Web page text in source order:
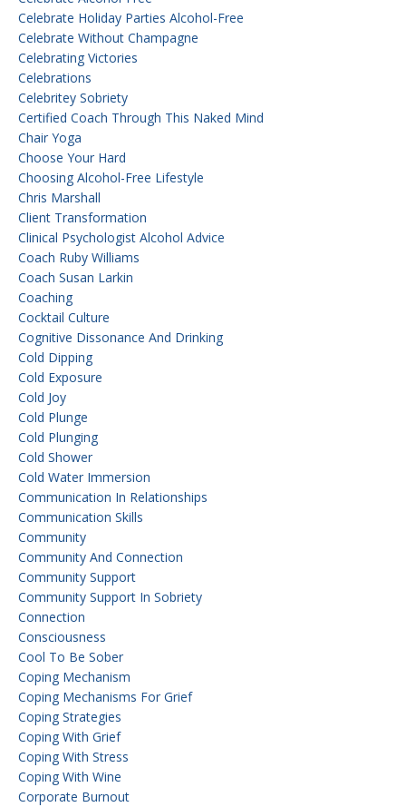
Celebrate Holiday Parties Alcohol-Free
Celebrate Without Champagne
Celebrating Victories
Celebrations
Celebritey Sobriety
Certified Coach Through This Naked Mind
Chair Yoga
Choose Your Hard
Choosing Alcohol-Free Lifestyle
Chris Marshall
Client Transformation
Clinical Psychologist Alcohol Advice
Coach Ruby Williams
Coach Susan Larkin
Coaching
Cocktail Culture
Cognitive Dissonance And Drinking
Cold Dipping
Cold Exposure
Cold Joy
Cold Plunge
Cold Plunging
Cold Shower
Cold Water Immersion
Communication In Relationships
Communication Skills
Community
Community And Connection
Community Support
Community Support In Sobriety
Connection
Consciousness
Cool To Be Sober
Coping Mechanism
Coping Mechanisms For Grief
Coping Strategies
Coping With Grief
Coping With Stress
Coping With Wine
Corporate Burnout